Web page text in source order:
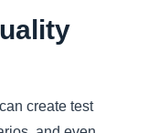
create test